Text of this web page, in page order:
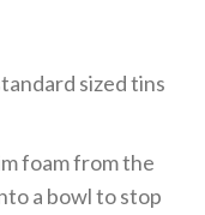
sized tins
foam from the
a bowl to stop